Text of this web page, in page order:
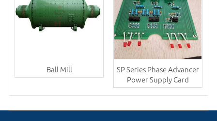
Ball Mill
SP Series Phase Advancer
Power Supply Card